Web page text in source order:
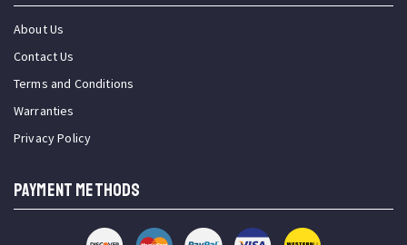
About Us
Contact Us
Terms and Conditions
Warranties
Privacy Policy
PAYMENT METHODS